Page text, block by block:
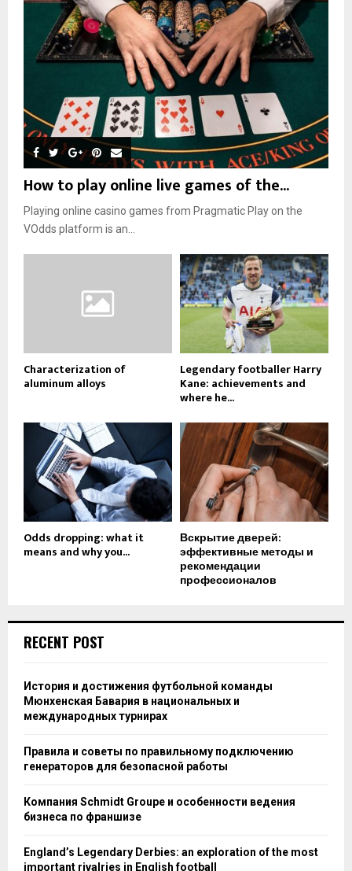
How to play online live games of the...
Playing online casino games from Pragmatic Play on the
VOdds platform is an...
Characterization of
aluminum alloys
Legendary footballer Harry
Kane: achievements and
where he...
Odds dropping: what it
means and why you...
Вскрытие дверей:
эффективные методы и
рекомендации
профессионалов
RECENT POST
История и достижения футбольной команды
Мюнхенская Бавария в национальных и
международных турнирах
Правила и советы по правильному подключению
генераторов для безопасной работы
Компания Schmidt Groupe и особенности ведения
бизнеса по франшизе
England’s Legendary Derbies: an exploration of the most
important rivalries in English football